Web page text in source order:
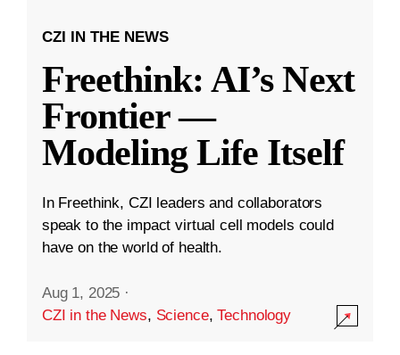
CZI IN THE NEWS
Freethink: AI’s Next
Frontier —
Modeling Life Itself
In Freethink, CZI leaders and collaborators
speak to the impact virtual cell models could
have on the world of health.
Aug 1, 2025 ·
CZI in the News, Science,Technology